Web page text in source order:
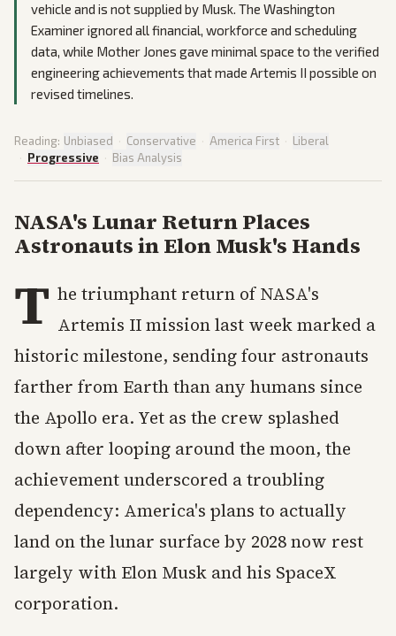
vehicle and is not supplied by Musk. The Washington
Examiner ignored all financial, workforce and scheduling
data, while Mother Jones gave minimal space to the verified
engineering achievements that made Artemis II possible on
revised timelines.
Reading: Unbiased · Conservative · America First · Liberal
· Progressive · Bias Analysis
NASA's Lunar Return Places
Astronauts in Elon Musk's Hands
T he triumphant return of NASA's
Artemis II mission last week marked a
historic milestone, sending four astronauts
farther from Earth than any humans since
the Apollo era. Yet as the crew splashed
down after looping around the moon, the
achievement underscored a troubling
dependency: America's plans to actually
land on the lunar surface by 2028 now rest
largely with Elon Musk and his SpaceX
corporation.